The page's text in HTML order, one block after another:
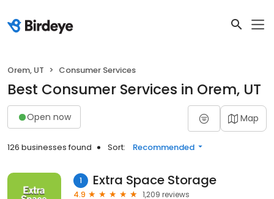
Orem, UT Consumer Services
Best Consumer Services in Orem, UT
Open now Map
126 businesses found Sort: Recommended
1 Extra Space Storage
4.9
1,209 reviews